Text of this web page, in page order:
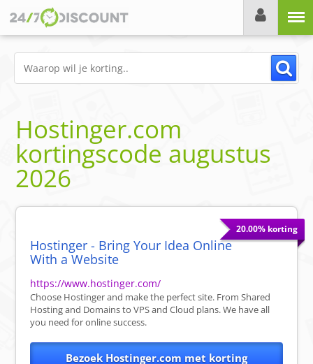
Hostinger.com
kortingscode augustus
2026
20.00% korting
Hostinger - Bring Your Idea Online
With a Website
https://www.hostinger.com/
Choose Hostinger and make the perfect site. From Shared
Hosting and Domains to VPS and Cloud plans. We have all
you need for online success.
Bezoek Hostinger.com met korting